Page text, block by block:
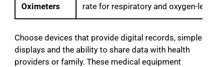
Oximeters
rate for respiratory and oxygen-level
Choose devices that provide digital records, simple
displays and the ability to share data with health
providers or family. These medical equipment